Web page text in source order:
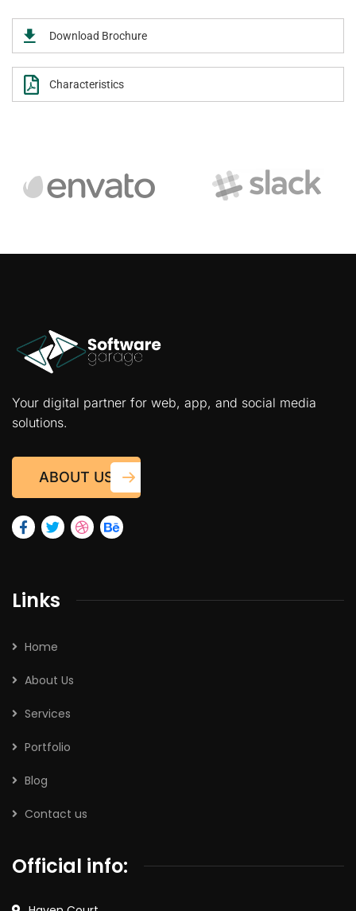
Download Brochure
Characteristics
Your digital partner for web, app, and social media
solutions.
ABOUT US
Links
Home
About Us
Services
Portfolio
Blog
Contact us
Official info: